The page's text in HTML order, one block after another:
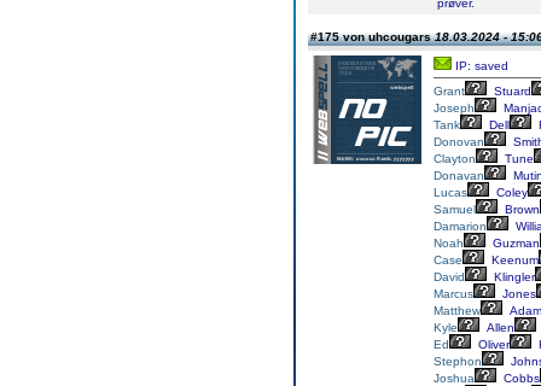
prøver.
#175 von uhcougars18.03.2024 -
IP: saved
Grant
Stuard
Joseph
Tank
Dell
Donovan
Clayton
Tune
Donavan
Lucas
Coley
Samuel
Brown
Damarion
Noah
Guzman
Case
Keenum
David
Klingler
Marcus
Jones
Matthew
Kyle
Allen
Ed
Oliver
Stephon
Joshua
Cobbs